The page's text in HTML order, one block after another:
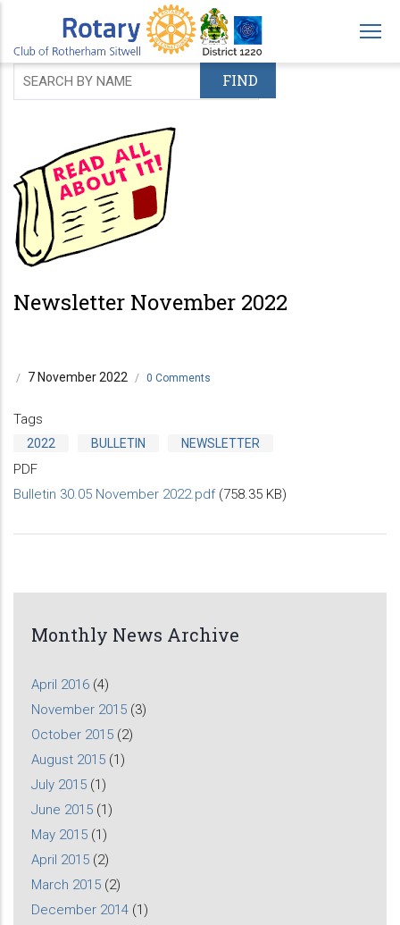
main
content
Newsletter November 2022
/ 7 November 2022 / 0 Comments
Tags
2022 BULLETIN NEWSLETTER
PDF
Bulletin 30.05 November 2022.pdf (758.35 KB)
Monthly News Archive
April 2016 (4)
November 2015 (3)
October 2015 (2)
August 2015 (1)
July 2015 (1)
June 2015 (1)
May 2015 (1)
April 2015 (2)
March 2015 (2)
December 2014 (1)